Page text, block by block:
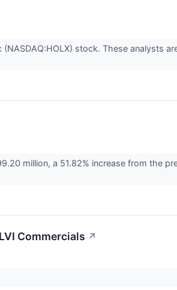
stock. These analysts
million, a 51.82% increase from the
Commercials ↗